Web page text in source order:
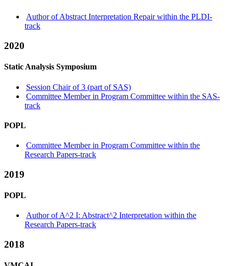
Author of Abstract Interpretation Repair within the PLDI-
track
2020
Static Analysis Symposium
Session Chair of 3 (part of SAS)
Committee Member in Program Committee within the SAS-
track
POPL
Committee Member in Program Committee within the
Research Papers-track
2019
POPL
Author of A^2 I: Abstract^2 Interpretation within the
Research Papers-track
2018